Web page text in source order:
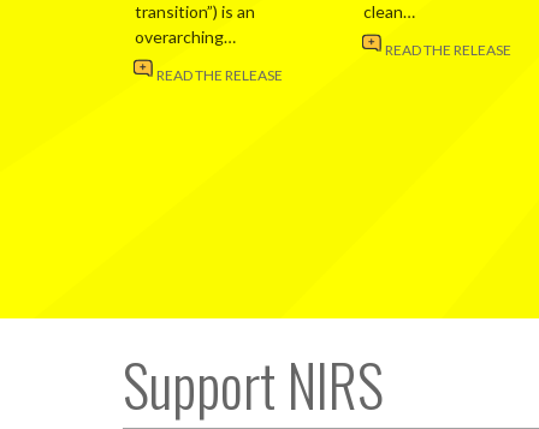
transition”) is an
overarching…
READ THE RELEASE
clean…
READ THE RELEASE
Support NIRS